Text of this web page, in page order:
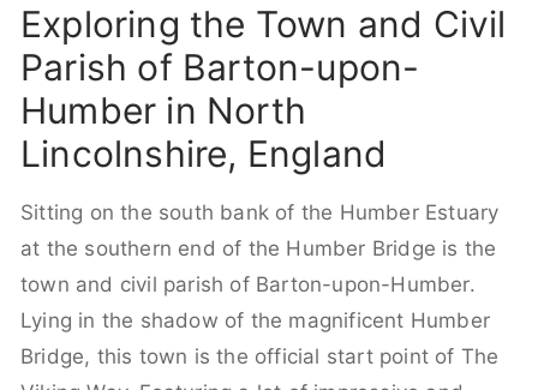
Exploring the Town and Civil
Parish of Barton-upon-
Humber in North
Lincolnshire, England
Sitting on the south bank of the Humber Estuary
at the southern end of the Humber Bridge is the
town and civil parish of Barton-upon-Humber.
Lying in the shadow of the magnificent Humber
Bridge, this town is the official start point of The